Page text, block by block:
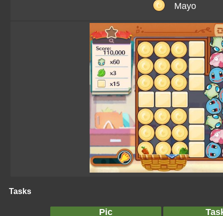
Mayo
Tasks
Pic